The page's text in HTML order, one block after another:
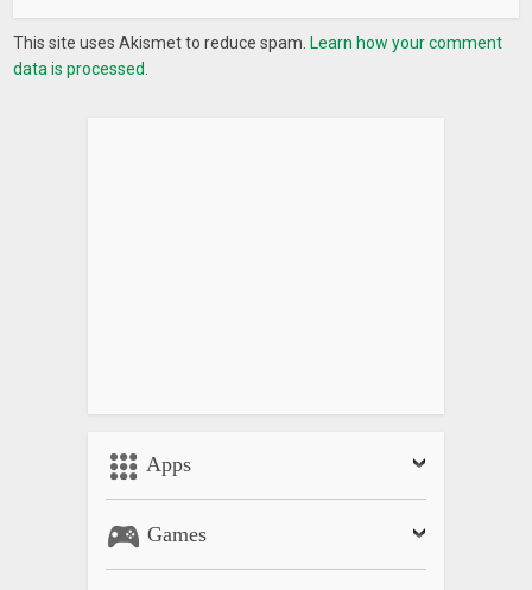
This site uses Akismet to reduce spam. Learn how your comment
data is processed.
Apps
Games